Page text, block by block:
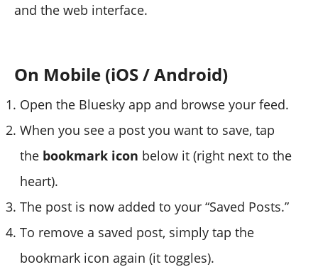
and the web interface.
On Mobile (iOS / Android)
Open the Bluesky app and browse your feed.
When you see a post you want to save, tap
the bookmark icon below it (right next to the
heart).
The post is now added to your “Saved Posts.”
To remove a saved post, simply tap the
bookmark icon again (it toggles).